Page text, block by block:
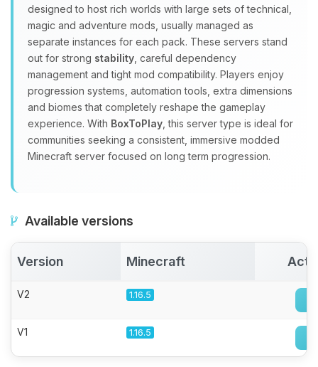
designed to host rich worlds with large sets of technical,
magic and adventure mods, usually managed as
separate instances for each pack. These servers stand
out for strong stability , careful dependency
management and tight mod compatibility. Players enjoy
progression systems, automation tools, extra dimensions
and biomes that completely reshape the gameplay
experience. With BoxToPlay , this server type is ideal for
communities seeking a consistent, immersive modded
Minecraft server focused on long term progression.
Available versions
Version Minecraft
V2 1.16.5
V1 1.16.5
Choupy, your little BoxToPlay
assistant. Tell me what you need,
and I’ll wiggle my tiny circuits to help
you.
08/06/2026, 06:30 PM